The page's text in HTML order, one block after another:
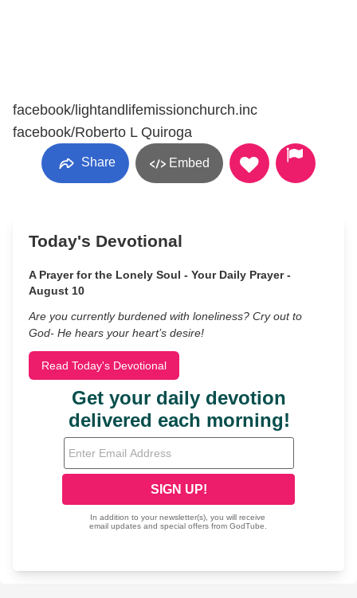
facebook/lightandlifemissionchurch.inc
facebook/Roberto L Quiroga
Share Embed
Today's Devotional
A Prayer for the Lonely Soul - Your Daily Prayer -
August 10
Are you currently burdened with loneliness? Cry out to
God- He hears your heart’s desire!
Read Today's Devotional